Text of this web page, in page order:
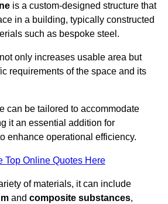
is a custom-designed structure that
in a building, typically constructed
such as bespoke steel.
only increases usable area but
requirements of the space and its
can be tailored to accommodate
it an essential addition for
enhance operational efficiency.
Top Online Quotes Here
of materials, it can include
and composite substances,